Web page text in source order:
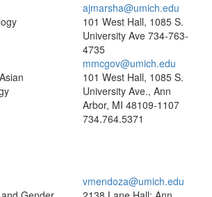
ajmarsha@umich.edu
101 West Hall, 1085 S.
University Ave 734-763-
4735
mmcgov@umich.edu
101 West Hall, 1085 S.
University Ave., Ann
Arbor, MI 48109-1107
734.764.5371
vmendoza@umich.edu